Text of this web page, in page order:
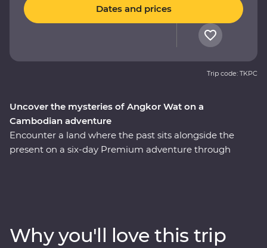
Uncover the mysteries of Angkor Wat on a
Cambodian adventure
Encounter a land where the past sits alongside the
present on a six-day Premium adventure through
Angkor Wat have intrigued the world for centuries –
Dates and prices
Trip code: TKPC
Why you'll love this trip